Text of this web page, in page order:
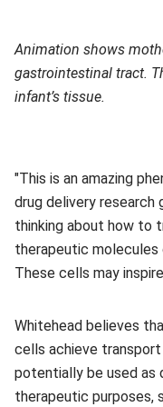
Animation shows
gastrointestinal tract.
infant’s tissue.
"This is an amazing
drug delivery
thinking about how to
therapeutic
These cells may
Whitehead believes
cells achieve
potentially be used as
therapeutic purposes,